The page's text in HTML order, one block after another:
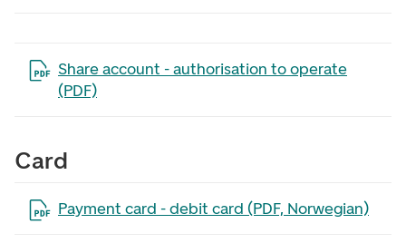
Share account - authorisation to operate
(PDF)
Open the file in a new tab
Card
Payment card - debit card (PDF, Norwegian)
Open the file in a new tab